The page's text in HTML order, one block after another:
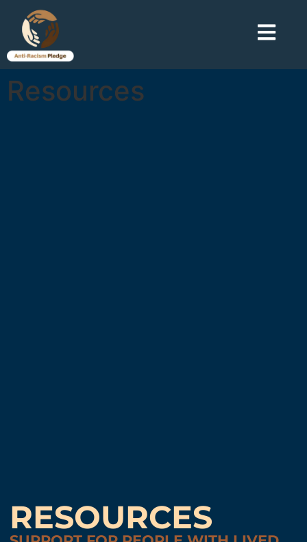
Resources
RESOURCES